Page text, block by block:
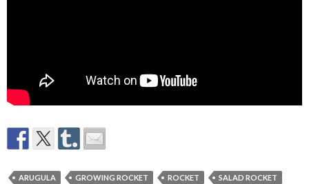
ARUGULA GROWING ROCKET ROCKET
SALAD ROCKET